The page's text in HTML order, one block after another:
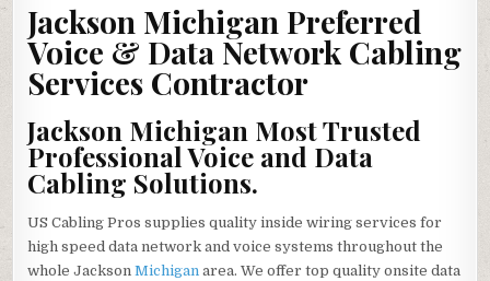
Jackson Michigan Preferred
Voice & Data Network Cabling
Services Contractor
Jackson Michigan Most Trusted
Professional Voice and Data
Cabling Solutions.
US Cabling Pros supplies quality inside wiring services for
high speed data network and voice systems throughout the
whole JacksonMichigan area. We offer top quality onsite data